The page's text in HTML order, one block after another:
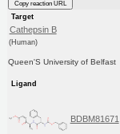
Copy reaction URL
Target
Cathepsin B
(Human)
Queen'S University of Belfast
Ligand
BDBM81671